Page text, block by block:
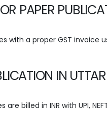
PAPER
with a proper GST invoice
IN
billed in INR with UPI,